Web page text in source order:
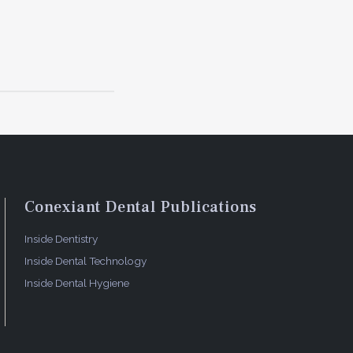
bitewing
the
Conexiant Dental Publications
Inside Dentistry
Inside Dental Technology
Inside Dental Hygiene